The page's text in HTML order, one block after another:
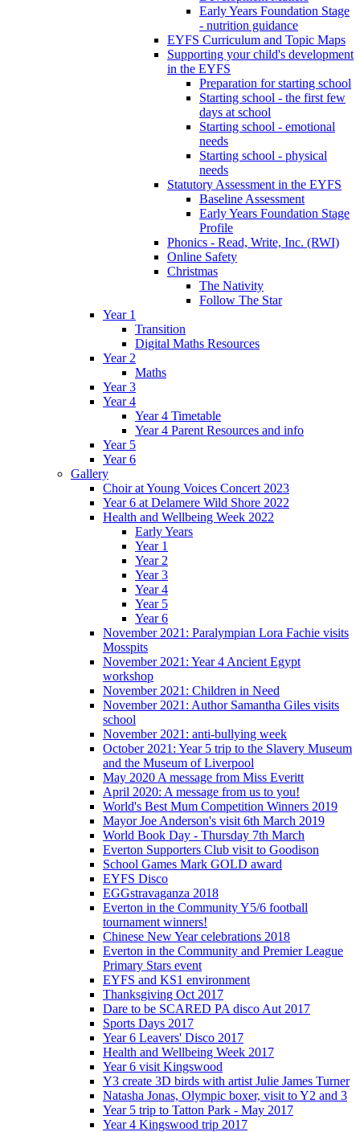
Early Years Foundation Stage
- nutrition guidance
EYFS Curriculum and Topic Maps
Supporting your child's development
in the EYFS
Preparation for starting school
Starting school - the first few
days at school
Starting school - emotional
needs
Starting school - physical
needs
Statutory Assessment in the EYFS
Baseline Assessment
Early Years Foundation Stage
Profile
Phonics - Read, Write, Inc. (RWI)
Online Safety
Christmas
The Nativity
Follow The Star
Year 1
Transition
Digital Maths Resources
Year 2
Maths
Year 3
Year 4
Year 4 Timetable
Year 4 Parent Resources and info
Year 5
Year 6
Gallery
Choir at Young Voices Concert 2023
Year 6 at Delamere Wild Shore 2022
Health and Wellbeing Week 2022
Early Years
Year 1
Year 2
Year 3
Year 4
Year 5
Year 6
November 2021: Paralympian Lora Fachie visits
Mosspits
November 2021: Year 4 Ancient Egypt
workshop
November 2021: Children in Need
November 2021: Author Samantha Giles visits
school
November 2021: anti-bullying week
October 2021: Year 5 trip to the Slavery Museum
and the Museum of Liverpool
May 2020 A message from Miss Everitt
April 2020: A message from us to you!
World's Best Mum Competition Winners 2019
Mayor Joe Anderson's visit 6th March 2019
World Book Day - Thursday 7th March
Everton Supporters Club visit to Goodison
School Games Mark GOLD award
EYFS Disco
EGGstravaganza 2018
Everton in the Community Y5/6 football
tournament winners!
Chinese New Year celebrations 2018
Everton in the Community and Premier League
Primary Stars event
EYFS and KS1 environment
Thanksgiving Oct 2017
Dare to be SCARED PA disco Aut 2017
Sports Days 2017
Year 6 Leavers' Disco 2017
Health and Wellbeing Week 2017
Year 6 visit Kingswood
Y3 create 3D birds with artist Julie James Turner
Natasha Jonas, Olympic boxer, visit to Y2 and 3
Year 5 trip to Tatton Park - May 2017
Year 4 Kingswood trip 2017